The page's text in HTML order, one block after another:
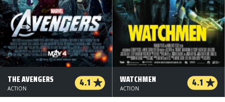
THE AVENGERS 4.1
ACTION
WATCHMEN 4.1
ACTION